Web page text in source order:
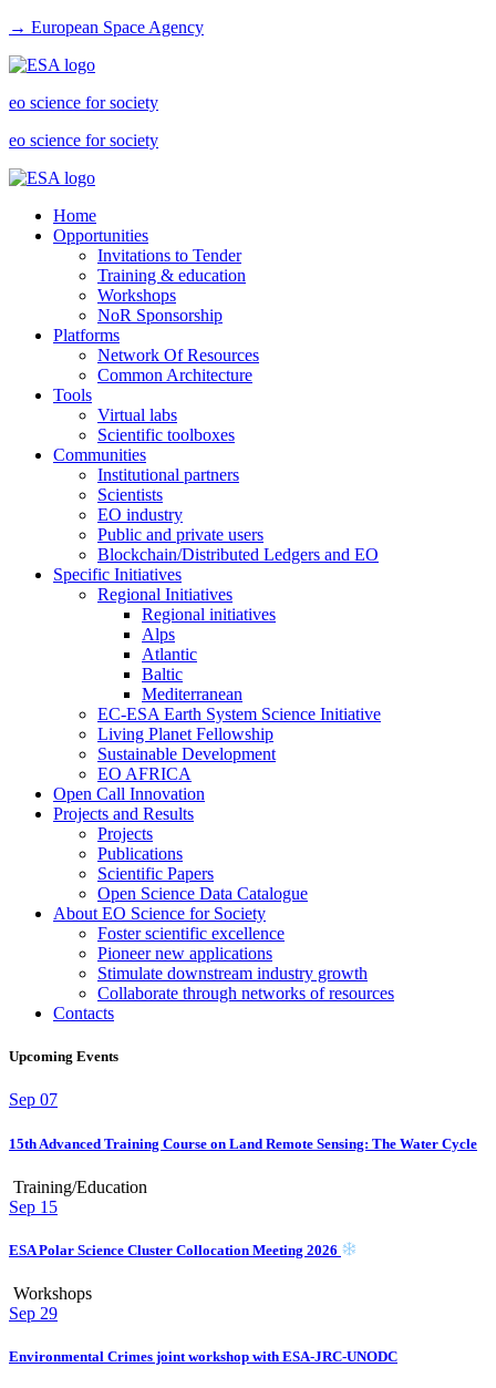
→ European Space Agency
eo science for society
eo science for society
Home
Opportunities
Invitations to Tender
Training & education
Workshops
NoR Sponsorship
Platforms
Network Of Resources
Common Architecture
Tools
Virtual labs
Scientific toolboxes
Communities
Institutional partners
Scientists
EO industry
Public and private users
Blockchain/Distributed Ledgers and EO
Specific Initiatives
Regional Initiatives
Regional initiatives
Alps
Atlantic
Baltic
Mediterranean
EC-ESA Earth System Science Initiative
Living Planet Fellowship
Sustainable Development
EO AFRICA
Open Call Innovation
Projects and Results
Projects
Publications
Scientific Papers
Open Science Data Catalogue
About EO Science for Society
Foster scientific excellence
Pioneer new applications
Stimulate downstream industry growth
Collaborate through networks of resources
Contacts
Upcoming Events
Sep 07
15th Advanced Training Course on Land Remote Sensing: The Water Cycle
Training/Education
Sep 15
ESA Polar Science Cluster Collocation Meeting 2026
Workshops
Sep 29
Environmental Crimes joint workshop with ESA-JRC-UNODC